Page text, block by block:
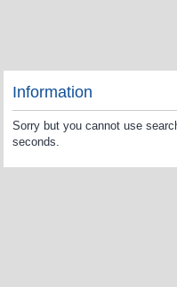
Information
Sorry but you cannot use
seconds.